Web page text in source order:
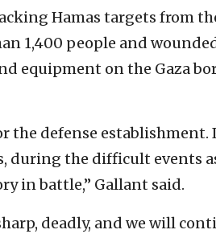
Hamas targets from
1,400 people and
equipment on the Gaza
the defense
during the difficult events
in battle,” Gallant said.
deadly, and we will